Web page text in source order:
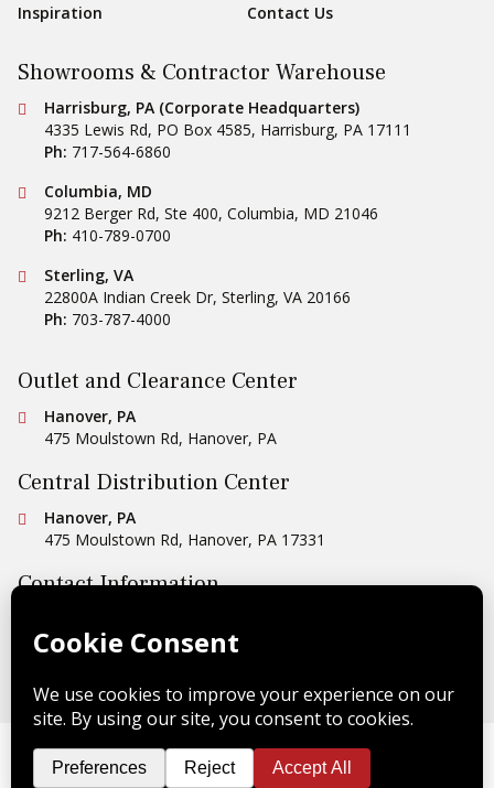
Inspiration
Contact Us
Showrooms & Contractor Warehouse
Conestoga Tile
Harrisburg, PA (Corporate Headquarters)
4335 Lewis Rd, PO Box 4585, Harrisburg, PA 17111
Ph: 717-564-6860
Conestoga Tile
Columbia, MD
9212 Berger Rd, Ste 400, Columbia, MD 21046
Ph: 410-789-0700
Conestoga Tile
Sterling, VA
22800A Indian Creek Dr, Sterling, VA 20166
Ph: 703-787-4000
Outlet and Clearance Center
Conestoga Tile
Hanover, PA
475 Moulstown Rd, Hanover, PA
Central Distribution Center
Conestoga Tile
Hanover, PA
475 Moulstown Rd, Hanover, PA 17331
Contact Information
Email Us
Copyright © 2026 Conestoga Tile | Privacy Policy
Design byCelerate